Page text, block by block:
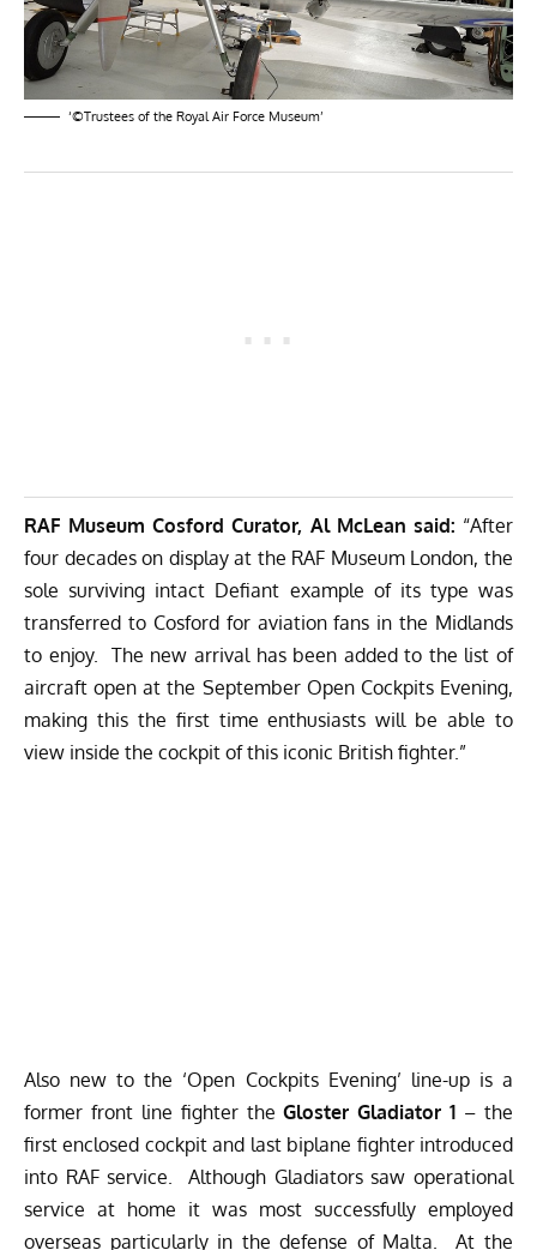
‘©Trustees of the Royal Air Force Museum’
RAF Museum Cosford Curator, Al McLean said: “After
four decades on display at the RAF Museum London, the
sole surviving intact Defiant example of its type was
transferred to Cosford for aviation fans in the Midlands
to enjoy. The new arrival has been added to the list of
aircraft open at the September Open Cockpits Evening,
making this the first time enthusiasts will be able to
view inside the cockpit of this iconic British fighter.”
Also new to the ‘Open Cockpits Evening’ line-up is a
former front line fighter theGloster Gladiator 1 – the
first enclosed cockpit and last biplane fighter introduced
into RAF service. Although Gladiators saw operational
service at home it was most successfully employed
overseas particularly in the defense of Malta. At the